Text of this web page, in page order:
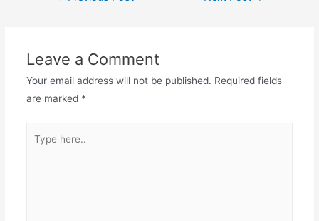
Leave a Comment
Your email address will not be published. Required fields
are marked *